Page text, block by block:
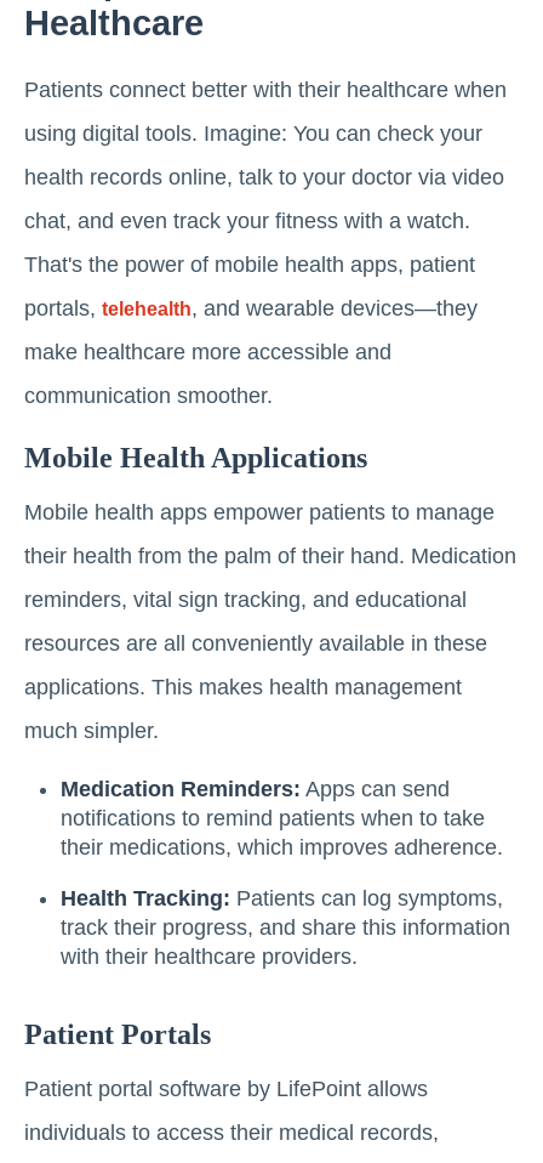
Healthcare
Patients connect better with their healthcare when
using digital tools. Imagine: You can check your
health records online, talk to your doctor via video
chat, and even track your fitness with a watch.
That's the power of mobile health apps, patient
portals, telehealth, and wearable devices—they
make healthcare more accessible and
communication smoother.
Mobile Health Applications
Mobile health apps empower patients to manage
their health from the palm of their hand. Medication
reminders, vital sign tracking, and educational
resources are all conveniently available in these
applications. This makes health management
much simpler.
Medication Reminders: Apps can send
notifications to remind patients when to take
their medications, which improves adherence.
Health Tracking: Patients can log symptoms,
track their progress, and share this information
with their healthcare providers.
Patient Portals
Patient portal software by LifePoint allows
individuals to access their medical records,